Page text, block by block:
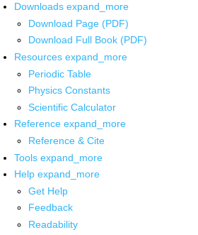
Downloads expand_more
Download Page (PDF)
Download Full Book (PDF)
Resources expand_more
Periodic Table
Physics Constants
Scientific Calculator
Reference expand_more
Reference & Cite
Tools expand_more
Help expand_more
Get Help
Feedback
Readability